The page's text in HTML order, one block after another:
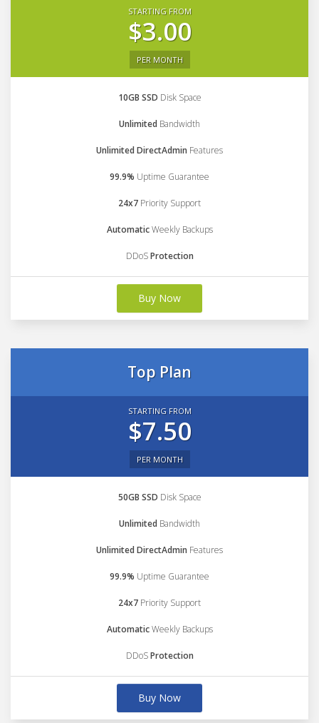
STARTING FROM
$3.00
PER MONTH
10GB SSD Disk Space
Unlimited Bandwidth
Unlimited DirectAdmin Features
99.9% Uptime Guarantee
24x7 Priority Support
AutomaticWeekly Backups
DDoSProtection
Buy Now
Top Plan
STARTING FROM
$7.50
PER MONTH
50GB SSD Disk Space
Unlimited Bandwidth
Unlimited DirectAdmin Features
99.9% Uptime Guarantee
24x7 Priority Support
AutomaticWeekly Backups
DDoSProtection
Buy Now